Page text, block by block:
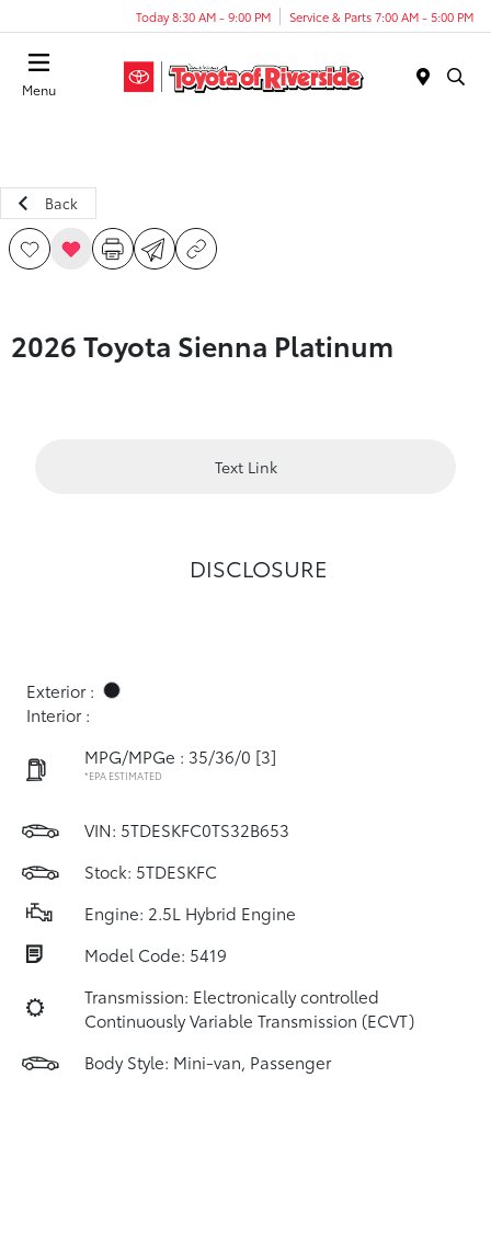
Today 8:30 AM - 9:00 PM Service & Parts 7:00 AM - 5:00 PM
Menu
Back
2026 Toyota Sienna Platinum
Text Link
DISCLOSURE
Exterior :
Interior :
MPG/MPGe : 35/36/0 [3]
*EPA ESTIMATED
VIN: 5TDESKFC0TS32B653
Stock: 5TDESKFC
Engine: 2.5L Hybrid Engine
Model Code: 5419
Transmission: Electronically controlled
Continuously Variable Transmission (ECVT)
Body Style: Mini-van, Passenger